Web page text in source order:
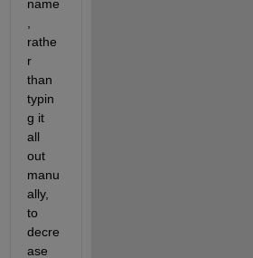
name
rathe
r
than
typin
g it
all
out
manu
ally,
to
decre
ase